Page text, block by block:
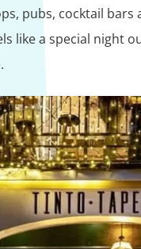
pubs, cocktail
like a special night